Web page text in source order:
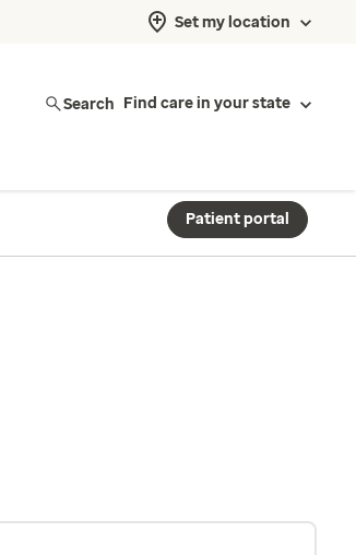
Set my location
Search Find care in your state
Patient portal